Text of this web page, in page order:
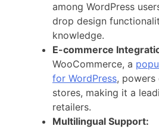
among WordPress
drop design
knowledge.
E-commerce
WooCommerce, a
for WordPress, powers
stores, making it a
retailers.
Multilingual Support: